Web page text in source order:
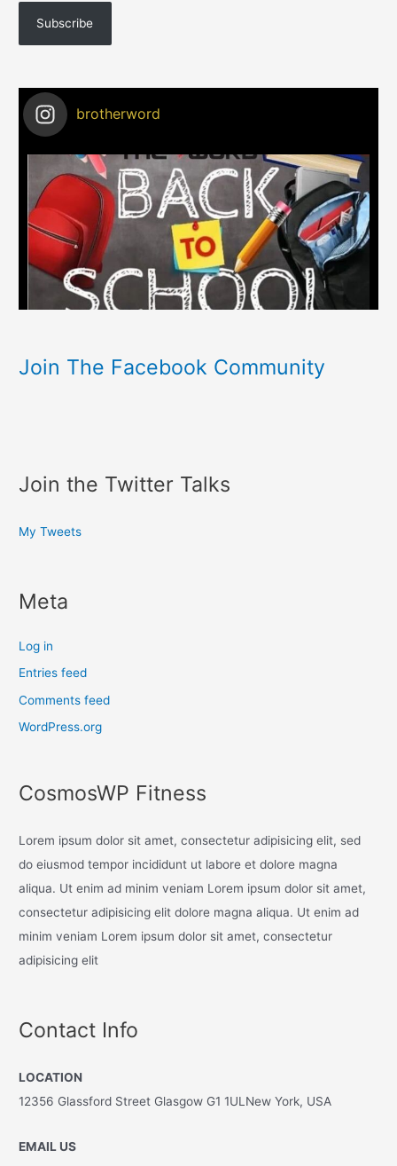
Subscribe
brotherword
Join The Facebook Community
Join the Twitter Talks
My Tweets
Meta
Log in
Entries feed
Comments feed
WordPress.org
CosmosWP Fitness
Lorem ipsum dolor sit amet, consectetur adipisicing elit, sed
do eiusmod tempor incididunt ut labore et dolore magna
aliqua. Ut enim ad minim veniam Lorem ipsum dolor sit amet,
consectetur adipisicing elit dolore magna aliqua. Ut enim ad
minim veniam Lorem ipsum dolor sit amet, consectetur
adipisicing elit
Contact Info
LOCATION
12356 Glassford Street Glasgow G1 1ULNew York, USA
EMAIL US